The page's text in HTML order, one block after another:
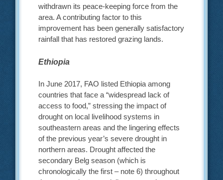
withdrawn its peace-keeping force from the
area. A contributing factor to this
improvement has been generally satisfactory
rainfall that has restored grazing lands.
Ethiopia
In June 2017, FAO listed Ethiopia among
countries that face a “widespread lack of
access to food,” stressing the impact of
drought on local livelihood systems in
southeastern areas and the lingering effects
of the previous year’s severe drought in
northern areas. Drought affected the
secondary Belg season (which is
chronologically the first – note 6) throughout